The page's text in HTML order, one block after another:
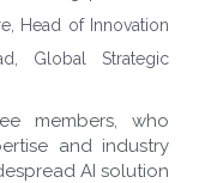
Head of Innovation
Global Strategic
members, who
and industry
AI solution